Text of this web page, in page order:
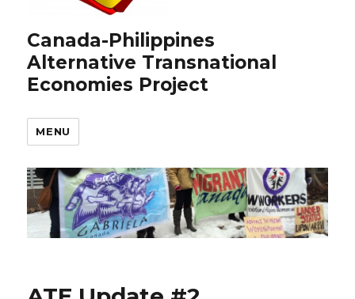
Canada-Philippines
Alternative Transnational
Economies Project
MENU
News